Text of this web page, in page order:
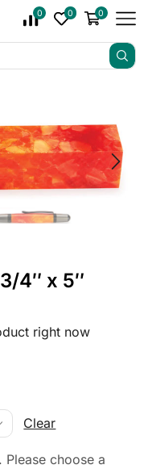
0 0 0
4″ x 5″
right now
Clear
choose a